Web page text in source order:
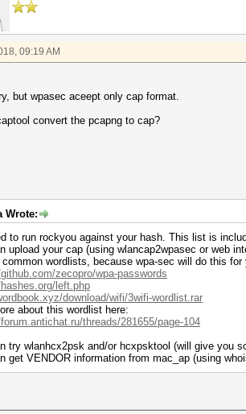
09:19 AM
but wpasec aceept only cap format.
convert the pcapng to cap?
Wrote:
to run rockyou against your hash. This list is
upload your cap (using wlancap2wpasec or web
wordlists, because wpa-sec will do this
zecopro/wpa-passwords
left.php
download/wifi/3wifi-wordlist.rar
about this wordlist here:
threads/281655/page-104
try wlanhcx2psk and/or hcxpsktool (will give you
get VENDOR information from mac_ap (using